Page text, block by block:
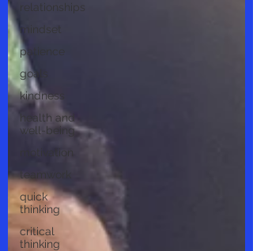
relationships
mindset
patience
goals
kindness
health and
well-being
motivation
teamwork
quick
thinking
critical
thinking